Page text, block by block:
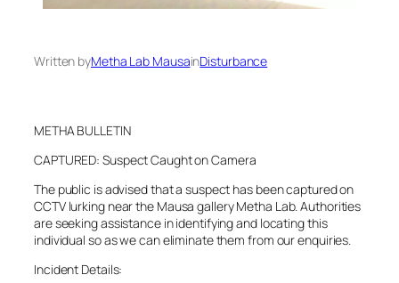
Written byMetha Lab MausainDisturbance
METHA BULLETIN
CAPTURED: Suspect Caught on Camera
The public is advised that a suspect has been captured on
CCTV lurking near the Mausa gallery Metha Lab. Authorities
are seeking assistance in identifying and locating this
individual so as we can eliminate them from our enquiries.
Incident Details: